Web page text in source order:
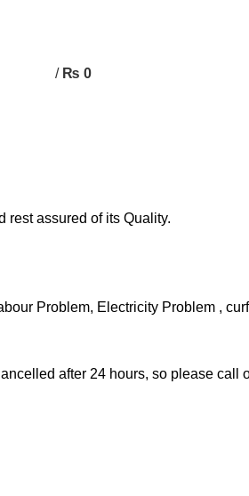
/ ₨ 0
rest assured of its Quality.
Problem, Electricity Problem ,
after 24 hours, so please